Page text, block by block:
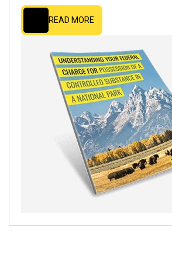
READ MORE
READ MORE